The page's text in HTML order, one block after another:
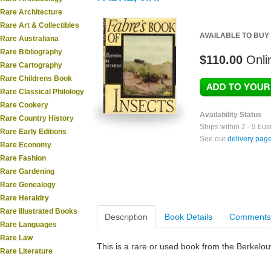
Rare Architecture
Rare Art & Collectibles
Rare Australiana
Rare Bibliography
Rare Cartography
Rare Childrens Book
Rare Classical Philology
Rare Cookery
Rare Country History
Rare Early Editions
Rare Economy
Rare Fashion
Rare Gardening
Rare Genealogy
Rare Heraldry
Rare Illustrated Books
Rare Languages
Rare Law
Rare Literature
AVAILABLE TO BUY
$110.00
Availability Status
Ships within 2 - 9
See our delivery
Description Book Details Comments
This is a rare or used book from the